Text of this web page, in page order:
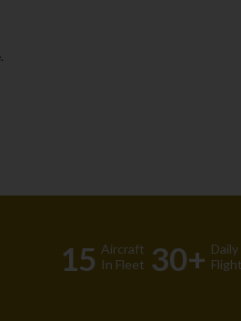
15 Aircraft
In Fleet 30+ Daily